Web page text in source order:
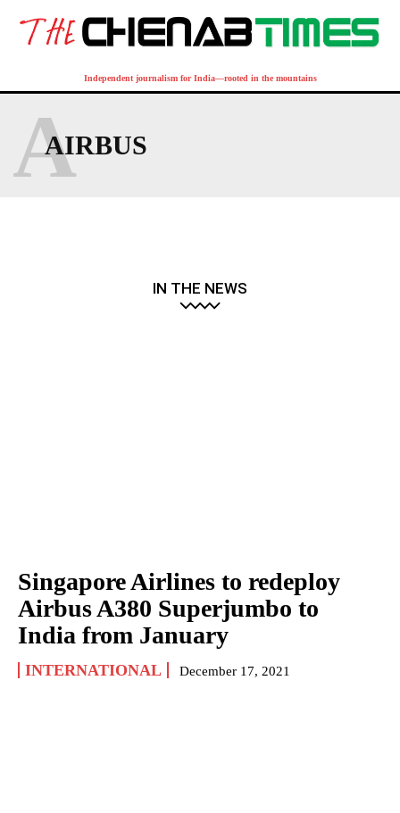
Independent journalism for India—rooted in the mountains
AIRBUS
A
IN THE NEWS
Singapore Airlines to redeploy
Airbus A380 Superjumbo to
India from January
INTERNATIONAL December 17, 2021